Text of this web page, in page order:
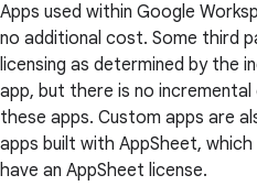
Apps used within Google
no additional cost. Some third
licensing as determined by the
app, but there is no
these apps. Custom apps are
apps built with AppSheet,
have an AppSheet license.